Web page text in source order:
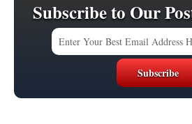
Subscribe to Our